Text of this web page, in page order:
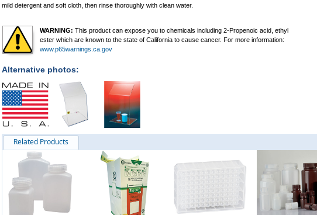
mild detergent and soft cloth, then rinse thoroughly with clean water.
WARNING: This product can expose you to chemicals including 2-Propenoic acid, ethyl
ester which are known to the state of California to cause cancer. For more information:
www.p65warnings.ca.gov
Alternative photos:
Related Products